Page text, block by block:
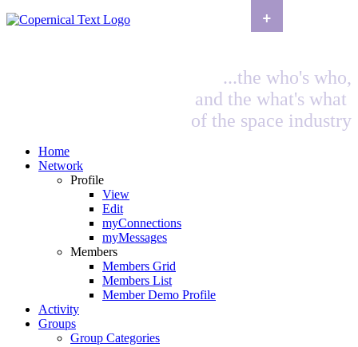
...the who's who,
and the what's what
of the space industry
Home
Network
Profile
View
Edit
myConnections
myMessages
Members
Members Grid
Members List
Member Demo Profile
Activity
Groups
Group Categories
+